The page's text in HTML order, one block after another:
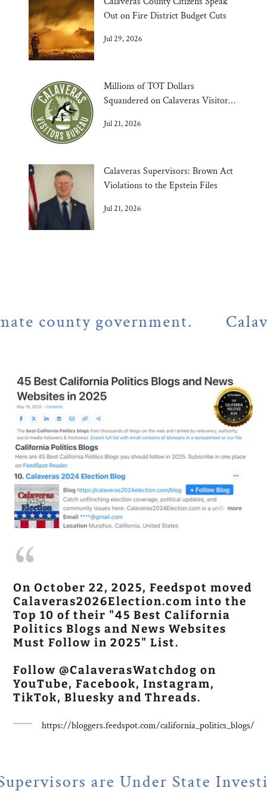
Out on Fire District Budget Cuts
Jul 29, 2026
Millions of TOT Dollars
Squandered on Calaveras Visitors
Jul 21, 2026
Calaveras Supervisors: Brown Act
Violations to the Epstein Files
Jul 21, 2026
government. Calaveras
On October 22, 2025, Feedspot moved
Calaveras2026Election.com into the
Top 10 of their "45 Best California
Politics Blogs and News Websites
Must Follow in 2025" List.
Follow @CalaverasWatchdog on
YouTube, Facebook, Instagram,
TikTok, Bluesky and Threads.
https://bloggers.feedspot.com/california_politics_blogs/
Under State Investigation